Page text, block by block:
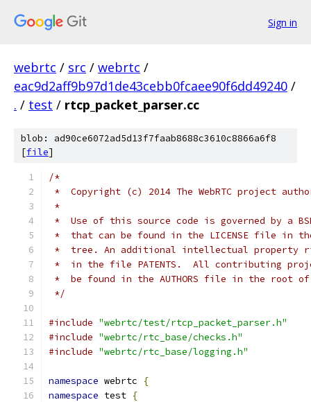
Sign in
webrtc / src / webrtc /
eac9d2aff9b97d1de43cebb0fcaee90f6dd49240 /
. / test / rtcp_packet_parser.cc
blob: ad90ce6072ad5d13f7faab8688c3610c8866a6f8
[file]
/*
*  Copyright (c) 2014 The WebRTC project
*
*  Use of this source code is governed by a
*  that can be found in the LICENSE file in
*  tree. An additional intellectual property
*  in the file PATENTS.  All contributing
*  be found in the AUTHORS file in the root
*/
#include "webrtc/test/rtcp_packet_parser.h"
#include "webrtc/rtc_base/checks.h"
#include "webrtc/rtc_base/logging.h"
namespace webrtc
{
namespace test {